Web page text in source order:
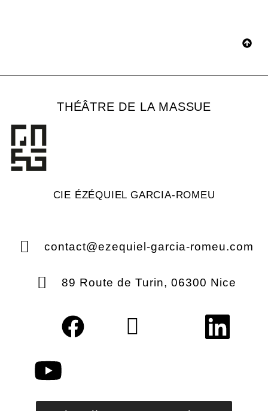
THÉÂTRE DE LA MASSUE
CIE ÉZÉQUIEL GARCIA-ROMEU
contact@ezequiel-garcia-romeu.com
89 Route de Turin, 06300 Nice